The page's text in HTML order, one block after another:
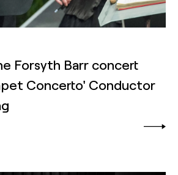
Forsyth Barr concert
Concerto' Conductor